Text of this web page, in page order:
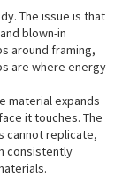
The issue is that
blown-in
around framing,
are where energy
material expands
it touches. The
cannot replicate,
consistently